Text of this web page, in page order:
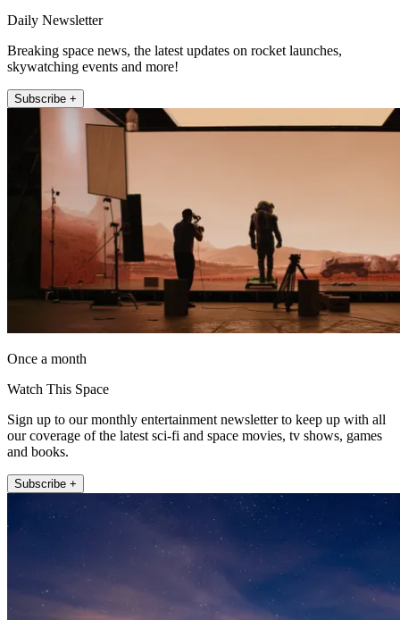
Daily Newsletter
Breaking space news, the latest updates on rocket launches,
skywatching events and more!
Subscribe +
Once a month
Watch This Space
Sign up to our monthly entertainment newsletter to keep up with all
our coverage of the latest sci-fi and space movies, tv shows, games
and books.
Subscribe +